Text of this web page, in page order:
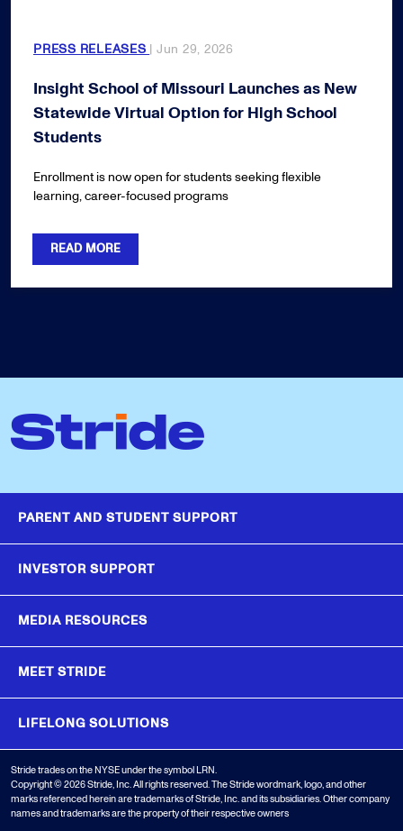
PRESS RELEASES | Jun 29, 2026
Insight School of Missouri Launches as New
Statewide Virtual Option for High School
Students
Enrollment is now open for students seeking flexible
learning, career-focused programs
READ MORE
PARENT AND STUDENT SUPPORT
INVESTOR SUPPORT
MEDIA RESOURCES
MEET STRIDE
LIFELONG SOLUTIONS
Stride trades on the NYSE under the symbol LRN.
Copyright © 2026 Stride, Inc. All rights reserved. The Stride wordmark, logo, and other
marks referenced herein are trademarks of Stride, Inc. and its subsidiaries. Other company
names and trademarks are the property of their respective owners